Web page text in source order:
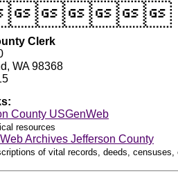
Clerk
WA 98368
County USGenWeb
resources
Archives Jefferson County
of vital records, deeds,